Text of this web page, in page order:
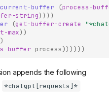
buffer (process-
string))))
(get-buffer-create
max))
buffer process))))))
appends the following
*chatgpt[requests]*